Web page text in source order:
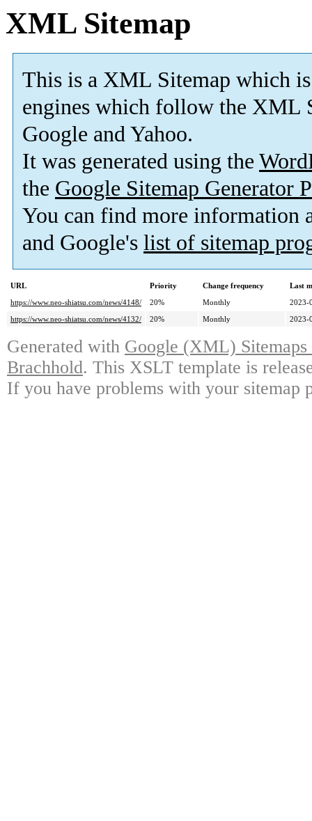
XML Sitemap
This is a XML Sitemap which is
engines which follow the XML
Google and Yahoo.
It was generated using the
the Google Sitemap Generator
You can find more information
and Google's list of sitemap
URL Priority Change frequency
Last
https://www.neo-shiatsu.com/news/4148/
20% Monthly
2023-
https://www.neo-shiatsu.com/news/4132/
20% Monthly 2023-
Generated with Google (XML)
Brachhold. This XSLT template is
If you have problems with your sitemap